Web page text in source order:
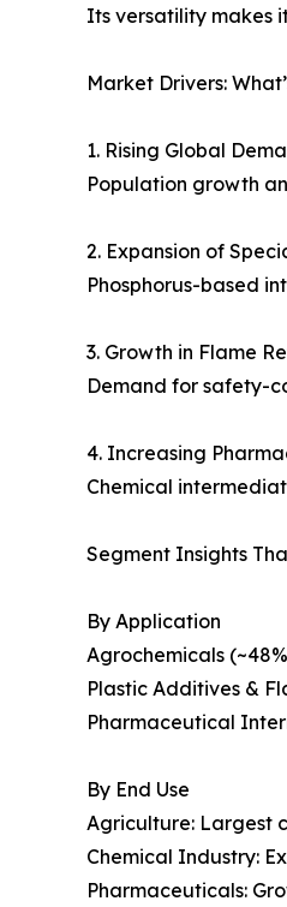
Its versatility makes
Market Drivers:
1. Rising Global
Population growth
2. Expansion of
Phosphorus-based
3. Growth in Flame
Demand for safety-
4. Increasing
Chemical
Segment Insights
By Application
Agrochemicals
Plastic Additives &
Pharmaceutical
By End Use
Agriculture: Largest
Chemical Industry:
Pharmaceuticals: